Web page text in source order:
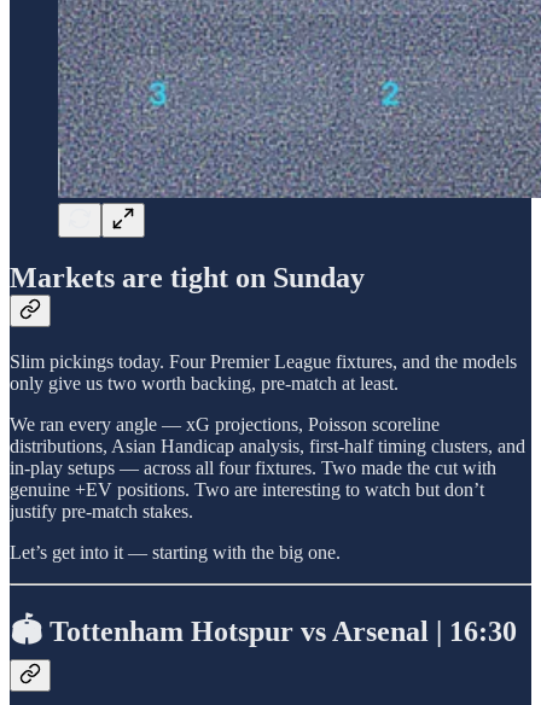
Markets are tight on Sunday
Slim pickings today. Four Premier League fixtures, and the models
only give us two worth backing, pre-match at least.
We ran every angle — xG projections, Poisson scoreline
distributions, Asian Handicap analysis, first-half timing clusters, and
in-play setups — across all four fixtures. Two made the cut with
genuine +EV positions. Two are interesting to watch but don’t
justify pre-match stakes.
Let’s get into it — starting with the big one.
🏟️ Tottenham Hotspur vs Arsenal | 16:30